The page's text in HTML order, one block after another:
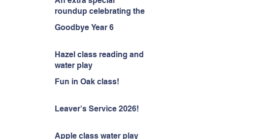
roundup celebrating the
end of the year!
Goodbye Year 6
Hazel class reading and
water play
Fun in Oak class!
Leaver's Service 2026!
Apple class water play